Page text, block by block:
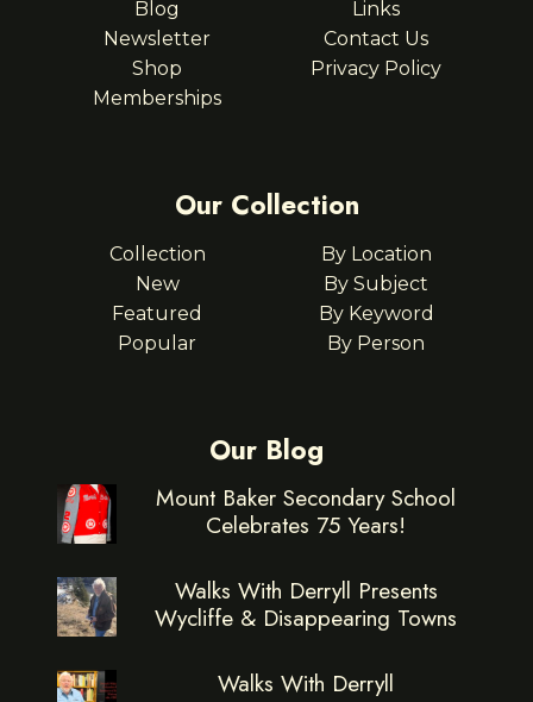
Blog
Newsletter
Shop
Memberships
Links
Contact Us
Privacy Policy
Our Collection
Collection
New
Featured
Popular
By Location
By Subject
By Keyword
By Person
Our Blog
Mount Baker Secondary School
Celebrates 75 Years!
Walks With Derryll Presents
Wycliffe & Disappearing Towns
Walks With Derryll